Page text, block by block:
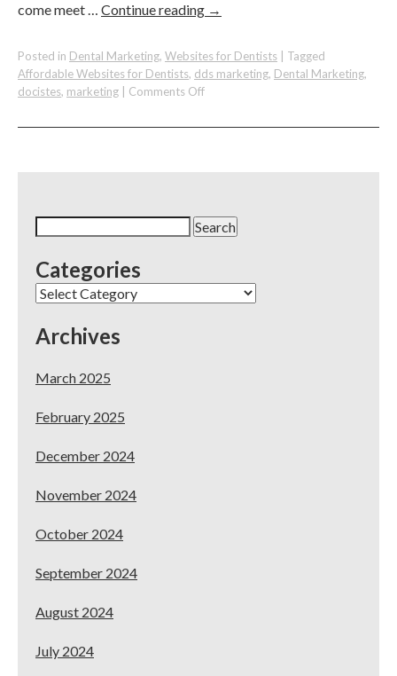
come meet … Continue reading →
Posted in Dental Marketing, Websites for Dentists
Tagged
Affordable Websites for Dentists, dds marketing, Dental Marketing,
docistes, marketing Comments Offon
–
for
Dentists
at
Chicago
Categories
Categories
Archives
March 2025
February 2025
December 2024
November 2024
October 2024
September 2024
August 2024
July 2024